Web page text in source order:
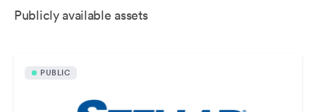
Publicly available assets
PUBLIC